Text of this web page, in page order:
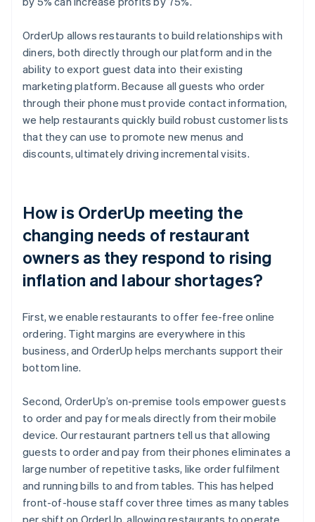
OrderUp allows restaurants to build relationships with
diners, both directly through our platform and in the
ability to export guest data into their existing
marketing platform. Because all guests who order
through their phone must provide contact information,
we help restaurants quickly build robust customer lists
that they can use to promote new menus and
discounts, ultimately driving incremental visits.
How is OrderUp meeting the
changing needs of restaurant
owners as they respond to rising
inflation and labour shortages?
First, we enable restaurants to offer fee-free online
ordering. Tight margins are everywhere in this
business, and OrderUp helps merchants support their
bottom line.
Second, OrderUp’s on-premise tools empower guests
to order and pay for meals directly from their mobile
device. Our restaurant partners tell us that allowing
guests to order and pay from their phones eliminates a
large number of repetitive tasks, like order fulfilment
and running bills to and from tables. This has helped
front-of-house staff cover three times as many tables
per shift on OrderUp, allowing restaurants to operate